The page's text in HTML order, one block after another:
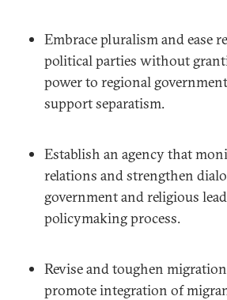
Embrace pluralism and ease
political parties without
power to regional
support separatism.
Establish an agency that
relations and strengthen
government and religious
policymaking process.
Revise and toughen
promote integration of